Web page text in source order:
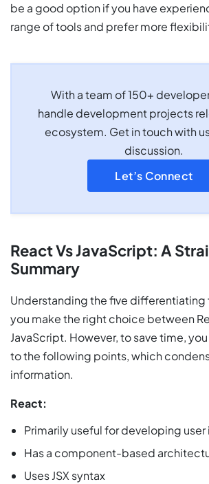
be a good option if you have
range of tools and prefer more
With a team of 150+
handle development projects
ecosystem. Get in touch with
discussion.
Let’s Connect
React Vs JavaScript: A
Summary
Understanding the five differentiating
you make the right choice between
JavaScript. However, to save time,
to the following points, which
information.
React:
Primarily useful for developing
Has a component-based
Uses JSX syntax